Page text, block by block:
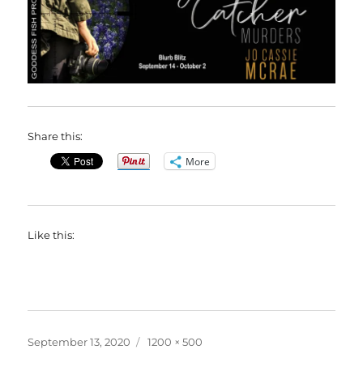
Share this:
More
Like this:
Posted
September 13, 2020
Full
1200 × 500